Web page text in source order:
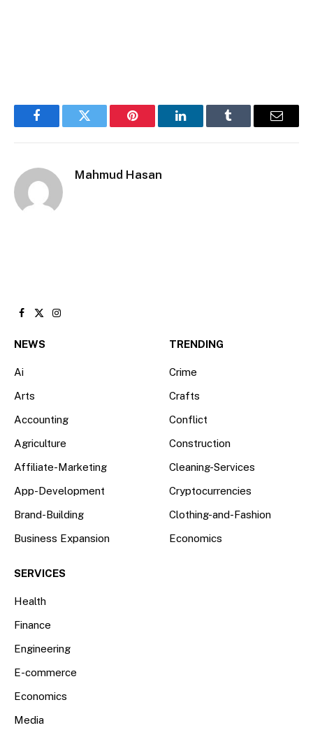
FacebookTwitter Pinterest LinkedInTumblr Email
Mahmud Hasan
Facebook
X
Instagram
NEWS
Ai
Arts
Accounting
Agriculture
Affiliate-Marketing
App-Development
Brand-Building
Business Expansion
TRENDING
Crime
Crafts
Conflict
Construction
Cleaning-Services
Cryptocurrencies
Clothing-and-Fashion
Economics
SERVICES
Health
Finance
Engineering
E-commerce
Economics
Media